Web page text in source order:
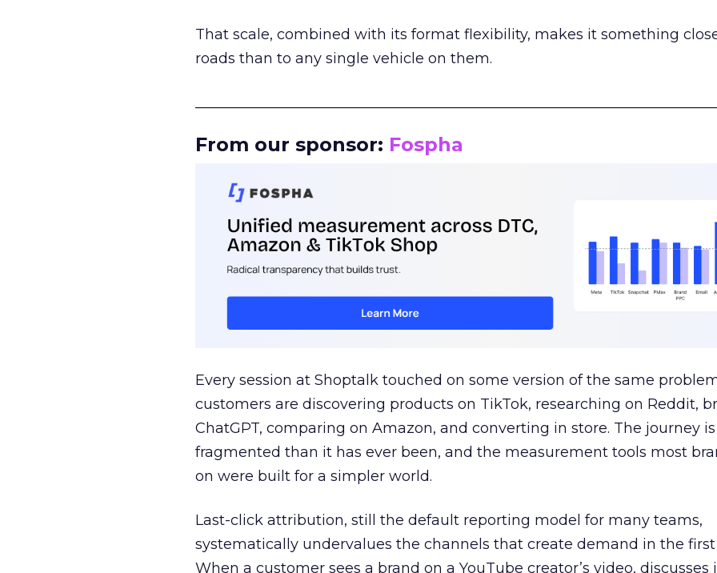
That scale, combined with its format flexibility, makes it something
roads than to any single vehicle on them.
From our sponsor: Fospha
Every session at Shoptalk touched on some version of the same
customers are discovering products on TikTok, researching on Reddit,
ChatGPT, comparing on Amazon, and converting in store. The journey
fragmented than it has ever been, and the measurement tools most
on were built for a simpler world.
Last-click attribution, still the default reporting model for many teams,
systematically undervalues the channels that create demand in the first
When a customer sees a brand on a YouTube creator’s video, discusses